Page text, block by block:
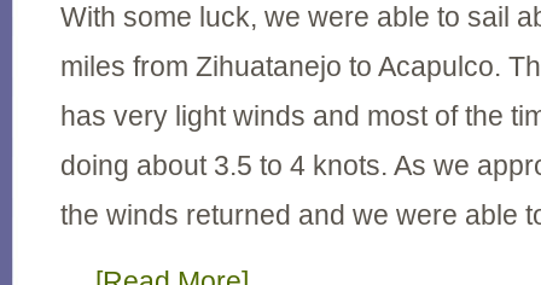
With some luck, we were able to sail
miles from Zihuatanejo to Acapulco.
has very light winds and most of the
doing about 3.5 to 4 knots. As we
the winds returned and we were able